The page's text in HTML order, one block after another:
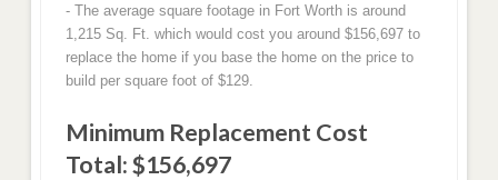
- The average square footage in Fort Worth is around
1,215 Sq. Ft. which would cost you around $156,697 to
replace the home if you base the home on the price to
build per square foot of $129.
Minimum Replacement Cost
Total: $156,697